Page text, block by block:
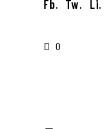
Fb. Tw. Li.
0